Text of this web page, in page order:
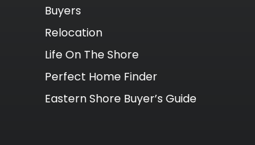
Buyers
Relocation
Life On The Shore
Perfect Home Finder
Eastern Shore Buyer’s Guide